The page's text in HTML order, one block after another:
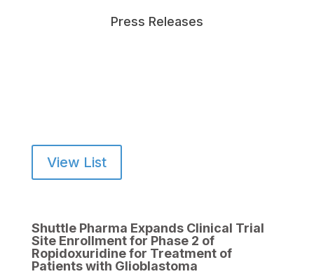
Press Releases
View List
Shuttle Pharma Expands Clinical Trial
Site Enrollment for Phase 2 of
Ropidoxuridine for Treatment of
Patients with Glioblastoma